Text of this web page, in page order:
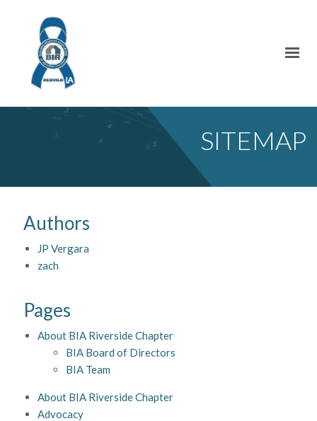
SITEMAP
Authors
JP Vergara
zach
Pages
About BIA Riverside Chapter
BIA Board of Directors
BIA Team
About BIA Riverside Chapter
Advocacy